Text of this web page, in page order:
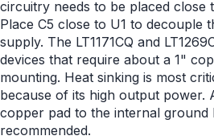
circuitry needs to be placed close
Place C5 close to U1 to decouple
supply. The LT1171CQ and
devices that require about a 1"
mounting. Heat sinking is most
because of its high output power.
copper pad to the internal ground
recommended.